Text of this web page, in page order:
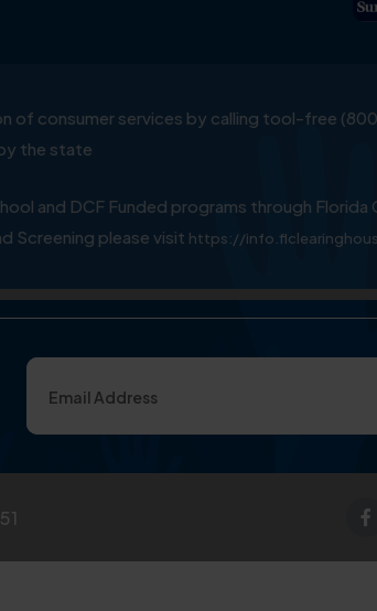
of consumer services by calling tool-free
the state
and DCF Funded programs through Florida
Screening please visit https://